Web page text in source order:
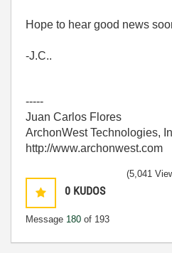
Hope to hear good news
-J.C..
-----
Juan Carlos Flores
ArchonWest Technologies,
http://www.archonwest.com
0 KUDOS
Message 180 of 193
(5,041